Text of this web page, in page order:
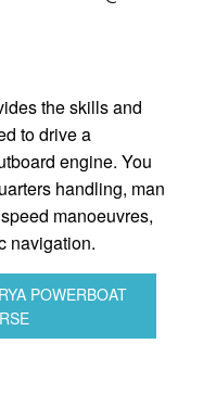
the skills and
to drive a
engine. You
handling, man
manoeuvres,
navigation.
POWERBOAT